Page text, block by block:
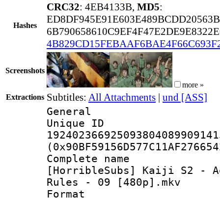
Hashes
CRC32: 4EB4133B, MD5:
Screenshots
more »
Extractions Subtitles: All Attachments | und [ASS]
General
Complete
[HorribleSubs] Kaiji S2 -
Rules - 09 [480p].mkv